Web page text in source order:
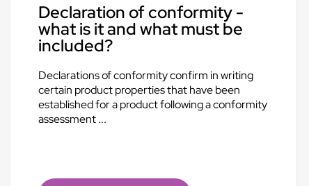
Declaration of conformity -
what is it and what must be
included?
Declarations of conformity confirm in writing
certain product properties that have been
established for a product following a conformity
assessment ...